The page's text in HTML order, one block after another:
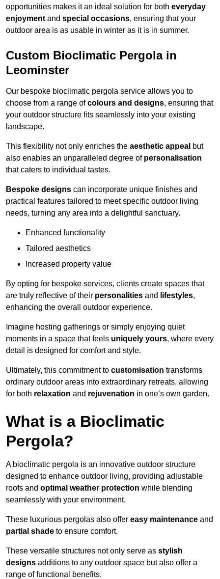
opportunities makes it an ideal solution for both everyday
enjoyment and special occasions, ensuring that your
outdoor area is as usable in winter as it is in summer.
Custom Bioclimatic Pergola in
Leominster
Our bespoke bioclimatic pergola service allows you to
choose from a range ofcolours and designs, ensuring that
your outdoor structure fits seamlessly into your existing
landscape.
This flexibility not only enriches the aesthetic appeal but
also enables an unparalleled degree of personalisation
that caters to individual tastes.
Bespoke designs can incorporate unique finishes and
practical features tailored to meet specific outdoor living
needs, turning any area into a delightful sanctuary.
Enhanced functionality
Tailored aesthetics
Increased property value
By opting for bespoke services, clients create spaces that
are truly reflective of their personalities and lifestyles,
enhancing the overall outdoor experience.
Imagine hosting gatherings or simply enjoying quiet
moments in a space that feels uniquely yours, where every
detail is designed for comfort and style.
Ultimately, this commitment to customisation transforms
ordinary outdoor areas into extraordinary retreats, allowing
for both relaxation and rejuvenation in one’s own garden.
What is a Bioclimatic
Pergola?
A bioclimatic pergola is an innovative outdoor structure
designed to enhance outdoor living, providing adjustable
roofs and optimal weather protection while blending
seamlessly with your environment.
These luxurious pergolas also offer easy maintenance and
partial shade to ensure comfort.
These versatile structures not only serve as stylish
designs additions to any outdoor space but also offer a
range of functional benefits.